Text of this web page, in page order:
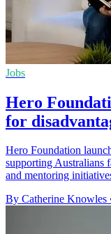
Jobs
Hero
for
Hero Foundation
supporting Australians
and mentoring
By Catherine Knowles